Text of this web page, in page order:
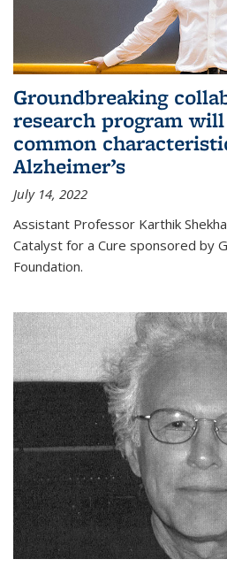
Groundbreaking
research program
common
Alzheimer’s
July 14, 2022
Assistant Professor Karthik
Catalyst for a Cure sponsored by
Foundation.